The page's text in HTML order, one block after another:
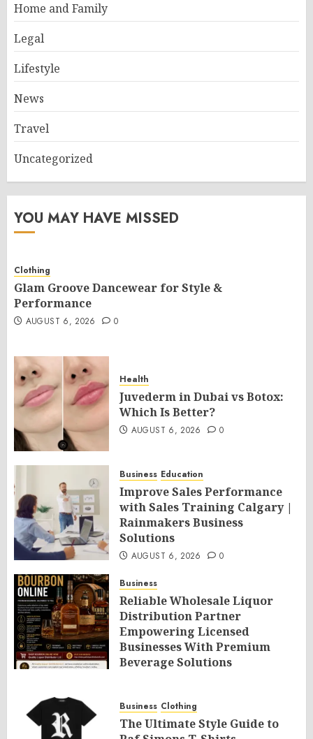
Home and Family
Legal
Lifestyle
News
Travel
Uncategorized
YOU MAY HAVE MISSED
Clothing
Glam Groove Dancewear for Style &
Performance
AUGUST 6, 2026 0
Health
Juvederm in Dubai vs Botox:
Which Is Better?
AUGUST 6, 2026 0
Business Education
Improve Sales Performance
with Sales Training Calgary |
Rainmakers Business
Solutions
AUGUST 6, 2026 0
Business
Reliable Wholesale Liquor
Distribution Partner
Empowering Licensed
Businesses With Premium
Beverage Solutions
Business Clothing
The Ultimate Style Guide to